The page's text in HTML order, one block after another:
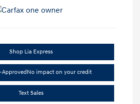
Shop Lia Express
ApprovedNo impact on your credit
Text Sales